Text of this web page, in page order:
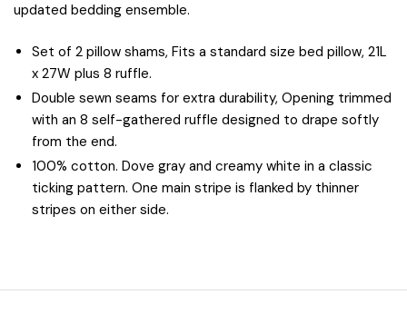
updated bedding ensemble.
Set of 2 pillow shams, Fits a standard size bed pillow, 21L
x 27W plus 8 ruffle.
Double sewn seams for extra durability, Opening trimmed
with an 8 self-gathered ruffle designed to drape softly
from the end.
100% cotton. Dove gray and creamy white in a classic
ticking pattern. One main stripe is flanked by thinner
stripes on either side.